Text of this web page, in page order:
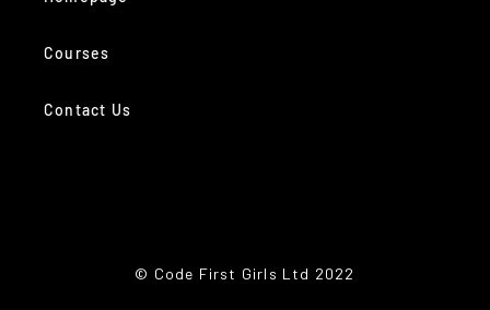
Courses
Contact Us
© Code First Girls Ltd 2022